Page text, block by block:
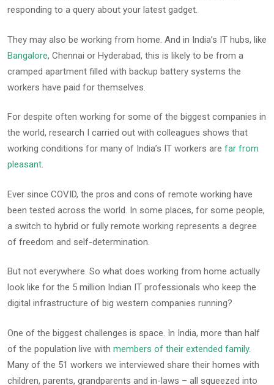
responding to a query about your latest gadget.
They may also be working from home. And in India’s IT hubs, like
Bangalore, Chennai or Hyderabad, this is likely to be from a
cramped apartment filled with backup battery systems the
workers have paid for themselves.
For despite often working for some of the biggest companies in
the world, research I carried out with colleagues shows that
working conditions for many of India’s IT workers are far from
pleasant.
Ever since COVID, the pros and cons of remote working have
been tested across the world. In some places, for some people,
a switch to hybrid or fully remote working represents a degree
of freedom and self-determination.
But not everywhere. So what does working from home actually
look like for the 5 million Indian IT professionals who keep the
digital infrastructure of big western companies running?
One of the biggest challenges is space. In India, more than half
of the population live with members of their extended family.
Many of the 51 workers we interviewed share their homes with
children, parents, grandparents and in-laws – all squeezed into